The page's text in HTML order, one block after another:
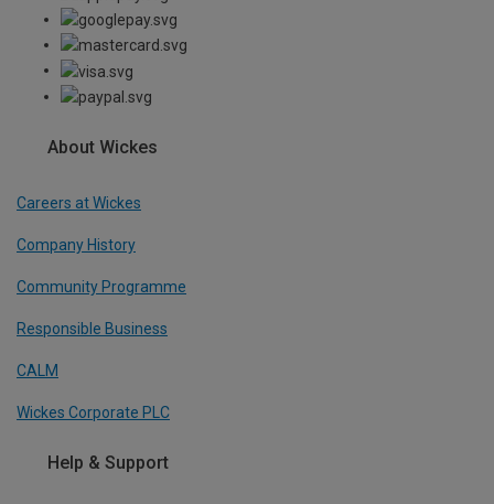
About Wickes
Careers at Wickes
Company History
Community Programme
Responsible Business
CALM
Wickes Corporate PLC
Help & Support